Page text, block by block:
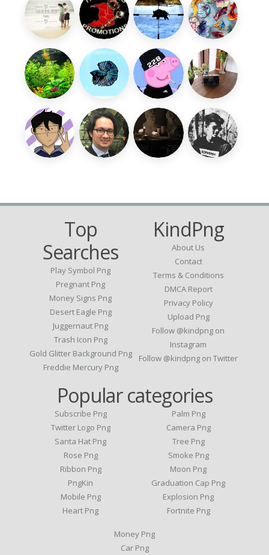
Top
Searches
Play Symbol Png
Pregnant Png
Money Signs Png
Desert Eagle Png
Juggernaut Png
Trash Icon Png
Gold Glitter Background Png
Freddie Mercury Png
KindPng
About Us
Contact
Terms & Conditions
DMCA Report
Privacy Policy
Upload Png
Follow @kindpng on
Instagram
Follow @kindpng on Twitter
Popular categories
Subscribe Png
Twitter Logo Png
Santa Hat Png
Rose Png
Ribbon Png
PngKin
Mobile Png
Heart Png
Palm Png
Camera Png
Tree Png
Smoke Png
Moon Png
Graduation Cap Png
Explosion Png
Fortnite Png
Money Png
Car Png